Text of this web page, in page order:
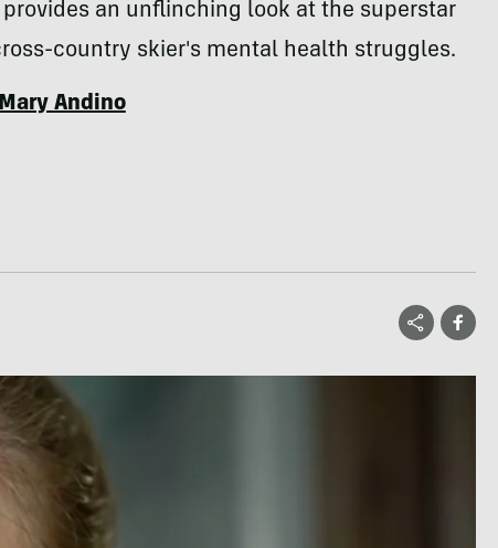
provides an unflinching look at the superstar
country skier's mental health struggles.
Andino